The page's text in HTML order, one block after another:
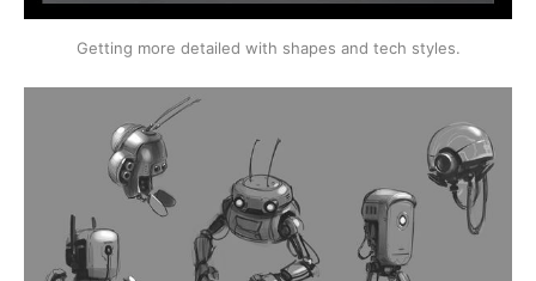
Getting more detailed with shapes and tech styles.